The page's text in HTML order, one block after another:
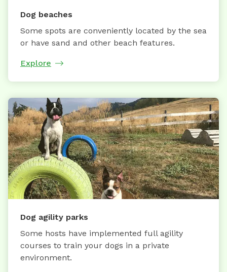
Dog beaches
Some spots are conveniently located by the sea
or have sand and other beach features.
Explore
Dog agility parks
Some hosts have implemented full agility
courses to train your dogs in a private
environment.